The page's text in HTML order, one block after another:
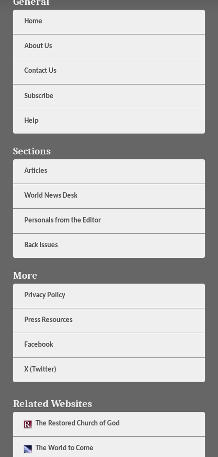
Home
About Us
Contact Us
Subscribe
Help
Sections
Articles
World News Desk
Personals from the Editor
Back Issues
More
Privacy Policy
Press Resources
Facebook
X (Twitter)
Related Websites
The Restored Church of God
The World to Come